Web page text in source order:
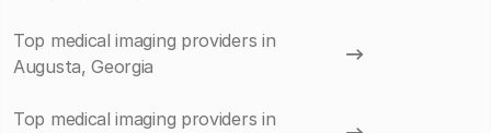
Top medical imaging providers in
Augusta, Georgia
Top medical imaging providers in